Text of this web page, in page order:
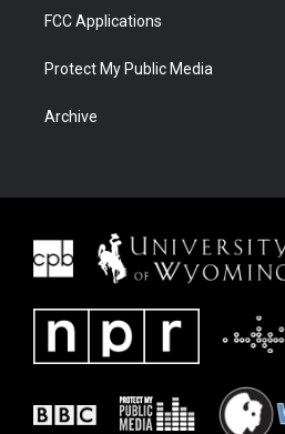
FCC Applications
Protect My Public Media
Archive